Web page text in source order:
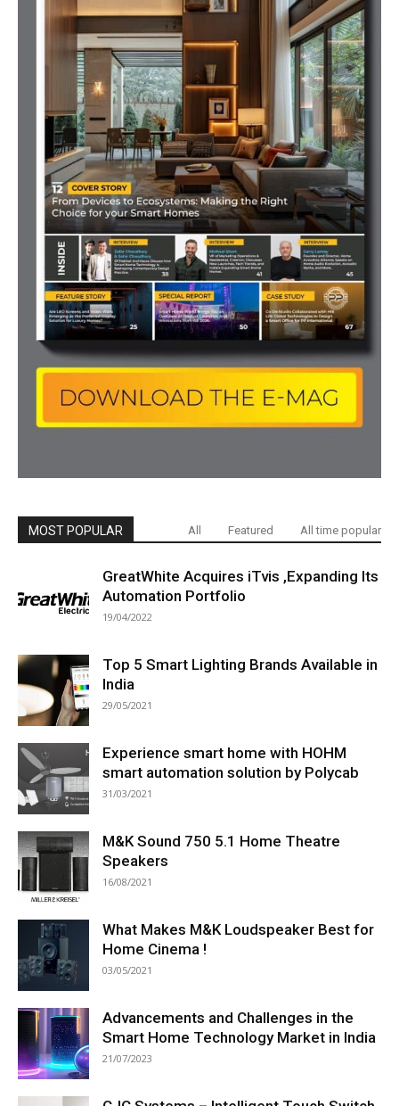
MOST POPULAR All Featured All time popular
GreatWhite Acquires iTvis ,Expanding Its
Automation Portfolio
19/04/2022
Top 5 Smart Lighting Brands Available in
India
29/05/2021
Experience smart home with HOHM
smart automation solution by Polycab
31/03/2021
M&K Sound 750 5.1 Home Theatre
Speakers
16/08/2021
What Makes M&K Loudspeaker Best for
Home Cinema !
03/05/2021
Advancements and Challenges in the
Smart Home Technology Market in India
21/07/2023